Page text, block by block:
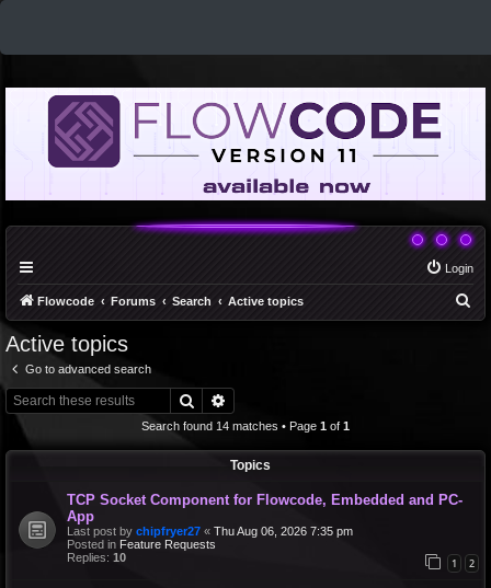
Login
Flowcode Forums Search Active topics
Active topics
Go to advanced search
Search
Search found 14 matches • Page 1 of 1
Topics
TCP Socket Component for Flowcode, Embedded and PC-
App
Last post by chipfryer27 « Thu Aug 06, 2026 7:35 pm
Posted in Feature Requests
Replies: 10 1 2